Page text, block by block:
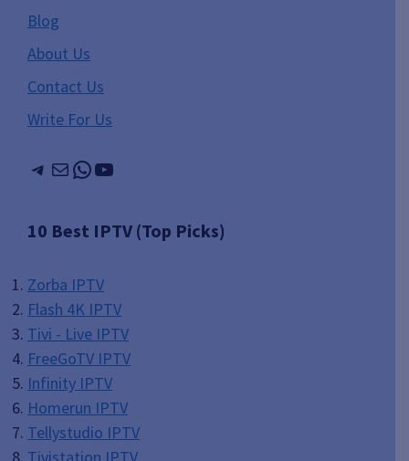
Blog
About Us
Contact Us
Write For Us
Telegram
MailWhatsApp
YouTube
10 Best IPTV (Top Picks)
Zorba IPTV
Flash 4K IPTV
Tivi - Live IPTV
FreeGoTV IPTV
Infinity IPTV
Homerun IPTV
Tellystudio IPTV